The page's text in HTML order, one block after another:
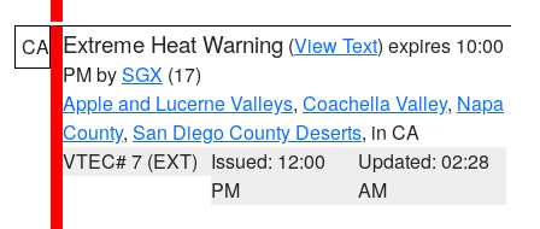
CA Extreme Heat Warning (View Text) expires 10:00
PM bySGX (17)
Apple and Lucerne Valleys, Coachella Valley, Napa
County, San Diego County Deserts, in CA
VTEC# 7 (EXT) Issued: 12:00
PM
Updated: 02:28
AM